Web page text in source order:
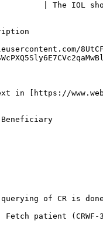
| The IOL
in [https://